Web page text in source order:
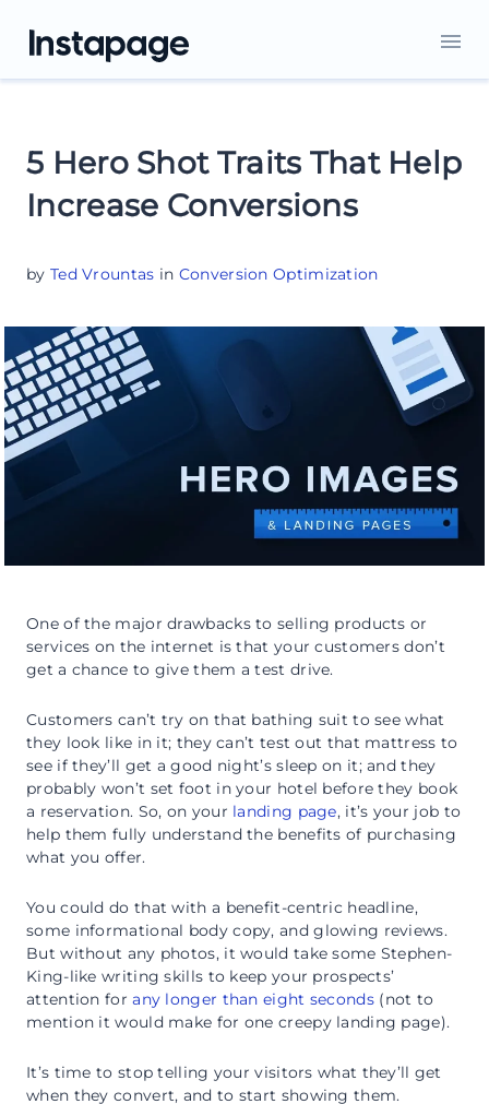
5 Hero Shot Traits That Help
Increase Conversions
by Ted Vrountas in Conversion Optimization
One of the major drawbacks to selling products or
services on the internet is that your customers don’t
get a chance to give them a test drive.
Customers can’t try on that bathing suit to see what
they look like in it; they can’t test out that mattress to
see if they’ll get a good night’s sleep on it; and they
probably won’t set foot in your hotel before they book
a reservation. So, on your landing page, it’s your job to
help them fully understand the benefits of purchasing
what you offer.
You could do that with a benefit-centric headline,
some informational body copy, and glowing reviews.
But without any photos, it would take some Stephen-
King-like writing skills to keep your prospects’
attention forany longer than eight seconds(not to
mention it would make for one creepy landing page).
It’s time to stop telling your visitors what they’ll get
when they convert, and to start showing them.